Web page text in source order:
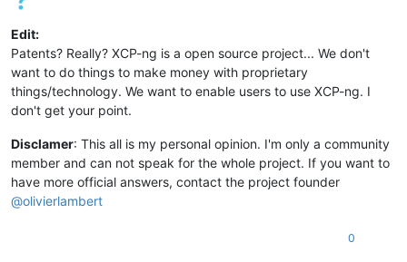
Edit:
Patents? Really? XCP-ng is a open source project... We don't
want to do things to make money with proprietary
things/technology. We want to enable users to use XCP-ng. I
don't get your point.
Disclamer: This all is my personal opinion. I'm only a community
member and can not speak for the whole project. If you want to
have more official answers, contact the project founder
@olivierlambert
0